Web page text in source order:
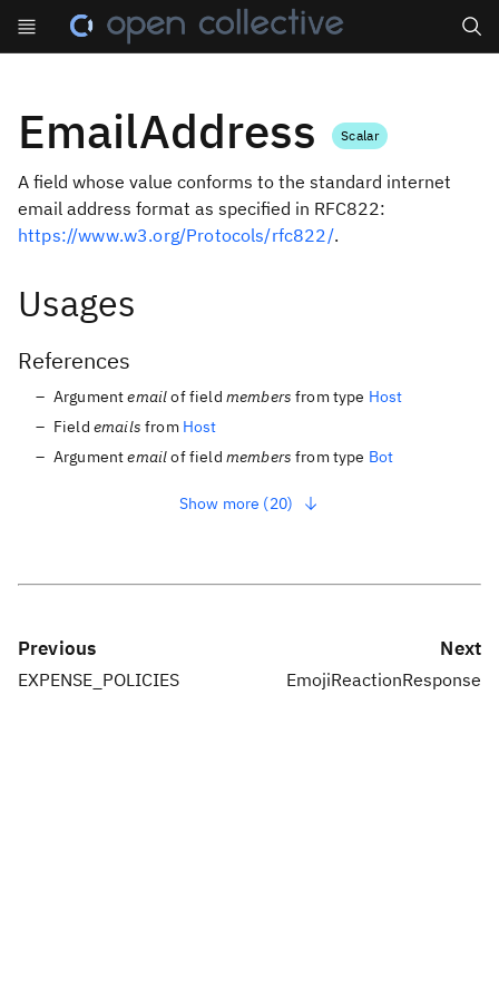
EmailAddress Scalar
A field whose value conforms to the standard internet
email address format as specified in RFC822:
https://www.w3.org/Protocols/rfc822/.
Usages
References
Argumentemailof field members from type Host
Field emails from Host
Argumentemailof field members from type Bot
Show more (20)
Previous
EXPENSE_POLICIES
Next
EmojiReactionResponse